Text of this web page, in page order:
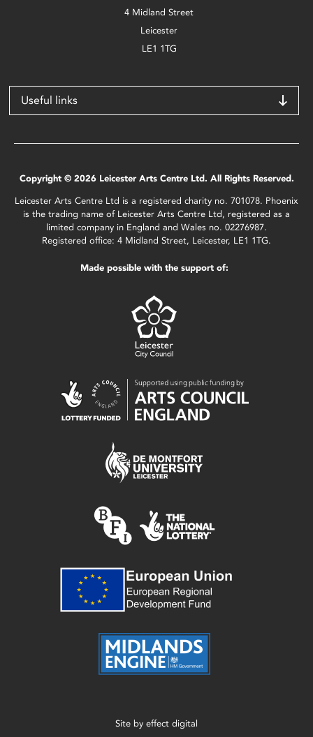
4 Midland Street
Leicester
LE1 1TG
Useful links
Copyright © 2026 Leicester Arts Centre Ltd. All Rights Reserved.
Leicester Arts Centre Ltd is a registered charity no. 701078. Phoenix
is the trading name of Leicester Arts Centre Ltd, registered as a
limited company in England and Wales no. 02276987.
Registered office: 4 Midland Street, Leicester, LE1 1TG.
Made possible with the support of:
Site by effect digital